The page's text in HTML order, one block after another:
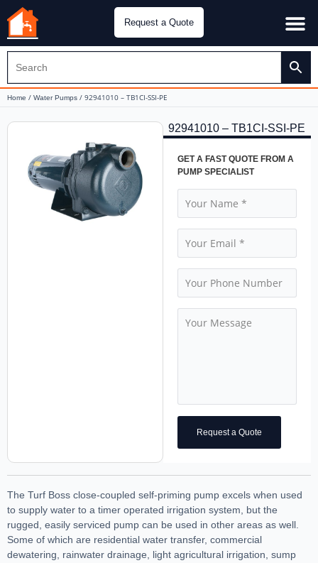
Request a Quote
Home / Water Pumps / 92941010 – TB1CI-SSI-PE
92941010 – TB1CI-SSI-PE
GET A FAST QUOTE FROM A
PUMP SPECIALIST
Request a Quote
The Turf Boss close-coupled self-priming pump excels when used
to supply water to a timer operated irrigation system, but the
rugged, easily serviced pump can be used in other areas as well.
Some of which are residential water transfer, commercial
dewatering, rainwater drainage, light agricultural irrigation, sump